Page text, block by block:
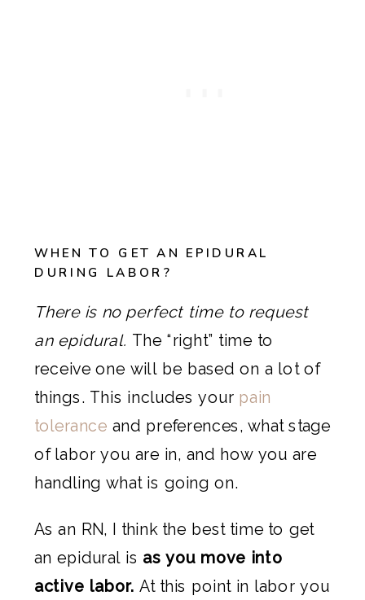
WHEN TO GET AN EPIDURAL
DURING LABOR?
There is no perfect time to request
an epidural. The “right” time to
receive one will be based on a lot of
things. This includes your pain
tolerance and preferences, what stage
of labor you are in, and how you are
handling what is going on.
As an RN, I think the best time to get
an epidural is as you move into
active labor. At this point in labor you